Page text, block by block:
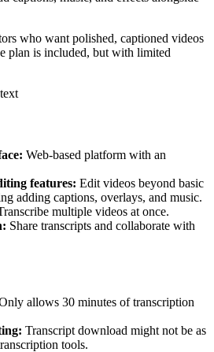
who want polished, captioned videos
plan is included, but with limited
Web-based platform with an
features: Edit videos beyond basic
adding captions, overlays, and music.
multiple videos at once.
Share transcripts and collaborate with
allows 30 minutes of transcription
Transcript download might not be as
tools.